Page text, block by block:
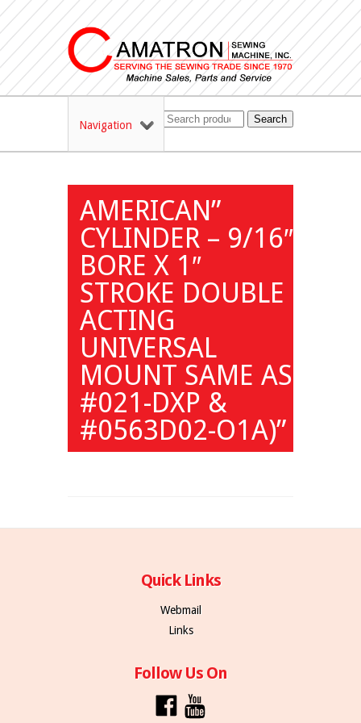
Navigation Search
AMERICAN”
CYLINDER – 9/16″
BORE X 1″
STROKE DOUBLE
ACTING
UNIVERSAL
MOUNT SAME AS
#021-DXP &
#0563D02-O1A)”
Quick Links
Webmail
Links
Follow Us On